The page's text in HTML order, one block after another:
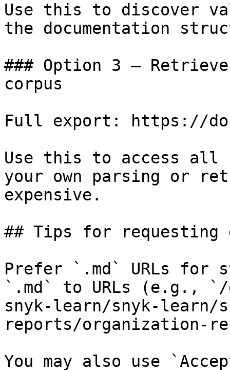
Use this to discover
the documentation
### Option 3 —
corpus
Full export: https://
Use this to access all
your own parsing or
expensive.
## Tips for requesting
Prefer `.md` URLs for
`.md` to URLs (e.g., `/
snyk-learn/snyk-learn/
reports/organization-
You may also use